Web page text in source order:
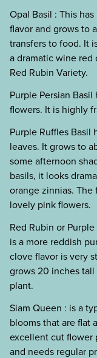
Opal Basil : This
flavor and grows to
transfers to food. It
a dramatic wine red
Red Rubin Variety.
Purple Persian
flowers. It is highly
Purple Ruffles Basil
leaves. It grows to
some afternoon
basils, it looks
orange zinnias. The
lovely pink flowers.
Red Rubin or
is a more reddish
clove flavor is very
grows 20 inches
plant.
Siam Queen : is a
blooms that are flat
excellent cut flower
and needs regular